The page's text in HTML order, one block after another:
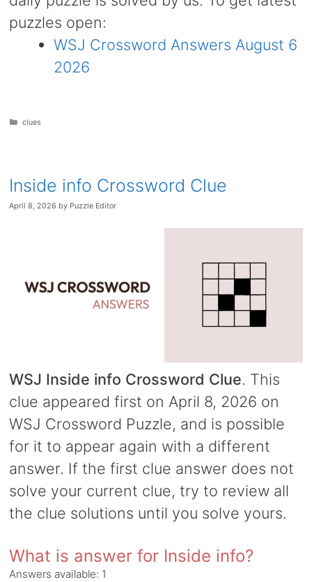
puzzles open:
WSJ Crossword Answers August 6
2026
Categories
clues
Inside info Crossword Clue
April 8, 2026 by Puzzle Editor
WSJ Inside info Crossword Clue. This
clue appeared first on April 8, 2026 on
WSJ Crossword Puzzle, and is possible
for it to appear again with a different
answer. If the first clue answer does not
solve your current clue, try to review all
the clue solutions until you solve yours.
What is answer for Inside info?
Answers available: 1